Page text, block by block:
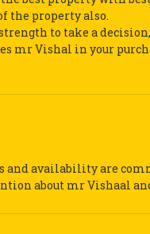
the property also.
to take a decision,
mr Vishal in your
and availability are
about mr Vishaal